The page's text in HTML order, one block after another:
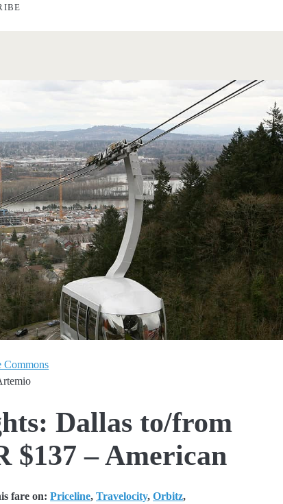
Commons
Dallas to/from
$137 – American
fare on:Priceline,Travelocity,Orbitz,